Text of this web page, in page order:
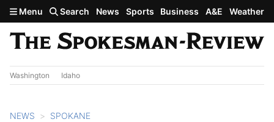
Skip to main content
Menu Search News Sports Business A&E Weather
Washington Idaho
NEWS SPOKANE